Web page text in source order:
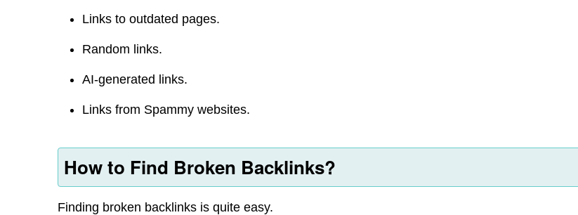
Links to outdated pages.
Random links.
AI-generated links.
Links from Spammy websites.
How to Find Broken Backlinks?
Finding broken backlinks is quite easy.